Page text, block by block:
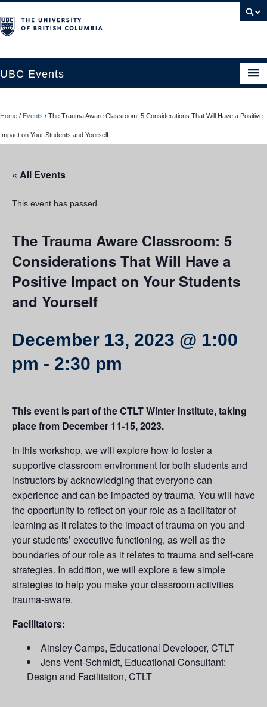
UBC Events
About
UBC Okanagan Events
Home / Events / The Trauma Aware Classroom: 5 Considerations That Will Have a Positive
Impact on Your Students and Yourself
« All Events
This event has passed.
The Trauma Aware Classroom: 5
Considerations That Will Have a
Positive Impact on Your Students
and Yourself
December 13, 2023 @ 1:00
pm - 2:30 pm
This event is part of theCTLT Winter Institute, taking
place from December 11-15, 2023.
In this workshop, we will explore how to foster a
supportive classroom environment for both students and
instructors by acknowledging that everyone can
experience and can be impacted by trauma. You will have
the opportunity to reflect on your role as a facilitator of
learning as it relates to the impact of trauma on you and
your students’ executive functioning, as well as the
boundaries of our role as it relates to trauma and self-care
strategies. In addition, we will explore a few simple
strategies to help you make your classroom activities
trauma-aware.
Facilitators:
Ainsley Camps, Educational Developer, CTLT
Jens Vent-Schmidt, Educational Consultant:
Design and Facilitation, CTLT